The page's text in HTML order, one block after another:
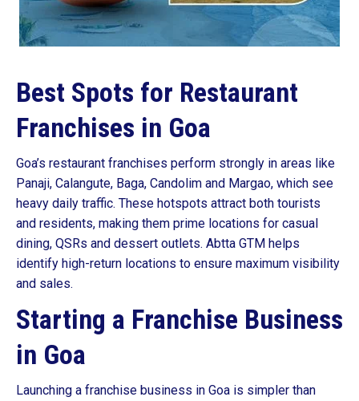
Best Spots for Restaurant
Franchises in Goa
Goa’s restaurant franchises perform strongly in areas like
Panaji, Calangute, Baga, Candolim and Margao, which see
heavy daily traffic. These hotspots attract both tourists
and residents, making them prime locations for casual
dining, QSRs and dessert outlets. Abtta GTM helps
identify high-return locations to ensure maximum visibility
and sales.
Starting a Franchise Business
in Goa
Launching a franchise business in Goa is simpler than